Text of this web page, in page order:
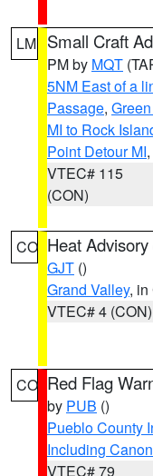
LM Small Craft
PM by MQT
5NM East of a
Passage,
MI to Rock
Point Detour MI
VTEC# 115
(CON)
CO Heat Advisory
GJT ()
Grand Valley, in
VTEC# 4 (CON)
CO Red Flag
by PUB ()
Pueblo County
Including
VTEC# 79